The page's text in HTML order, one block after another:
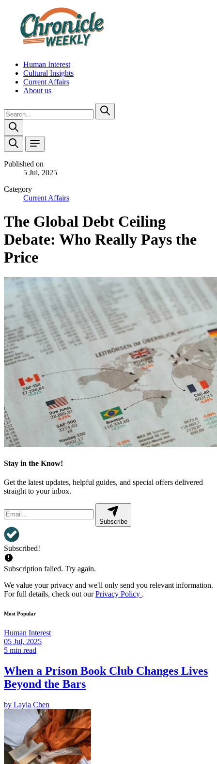
Human Interest
Cultural Insights
Current Affairs
About us
Published on
5 Jul, 2025
Category
Current Affairs
The Global Debt Ceiling
Debate: Who Really Pays the
Price
Stay in the Know!
Get the latest updates, helpful guides, and special offers delivered
straight to your inbox.
Subscribe
Subscribed!
Subscription failed. Try again.
We value your privacy and we'll only send you relevant information.
For full details, check out ourPrivacy Policy .
Most Popular
Human Interest
05 Jul, 2025
5 min read
When a Prison Book Club Changes Lives
Beyond the Bars
by Layla Chen